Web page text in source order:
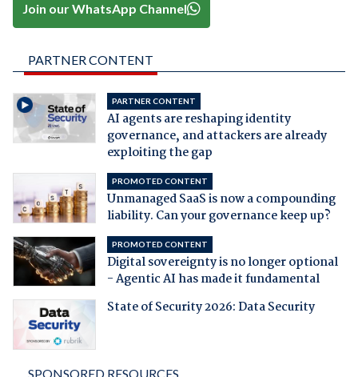
Join our WhatsApp Channel
PARTNER CONTENT
PARTNER CONTENT
AI agents are reshaping identity
governance, and attackers are already
exploiting the gap
PROMOTED CONTENT
Unmanaged SaaS is now a compounding
liability. Can your governance keep up?
PROMOTED CONTENT
Digital sovereignty is no longer optional
- Agentic AI has made it fundamental
State of Security 2026: Data Security
SPONSORED RESOURCES